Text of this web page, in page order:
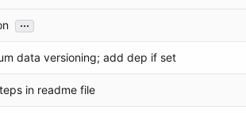
...
data versioning; add dep if set
in readme file